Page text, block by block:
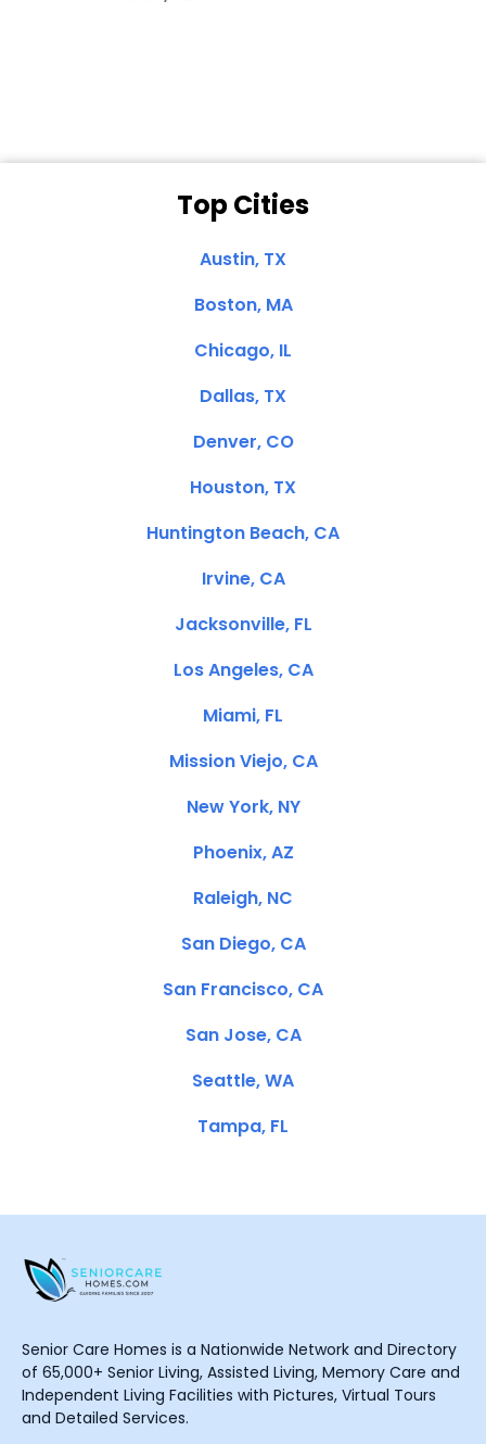
Top Cities
Austin, TX
Boston, MA
Chicago, IL
Dallas, TX
Denver, CO
Houston, TX
Huntington Beach, CA
Irvine, CA
Jacksonville, FL
Los Angeles, CA
Miami, FL
Mission Viejo, CA
New York, NY
Phoenix, AZ
Raleigh, NC
San Diego, CA
San Francisco, CA
San Jose, CA
Seattle, WA
Tampa, FL
Senior Care Homes is a Nationwide Network and Directory
of 65,000+ Senior Living, Assisted Living, Memory Care and
Independent Living Facilities with Pictures, Virtual Tours
and Detailed Services.